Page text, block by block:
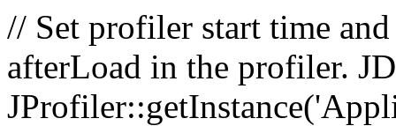
// Set profiler start time
afterLoad in the profiler.